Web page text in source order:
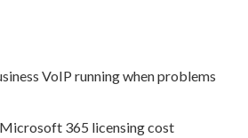
VoIP running when problems
365 licensing cost